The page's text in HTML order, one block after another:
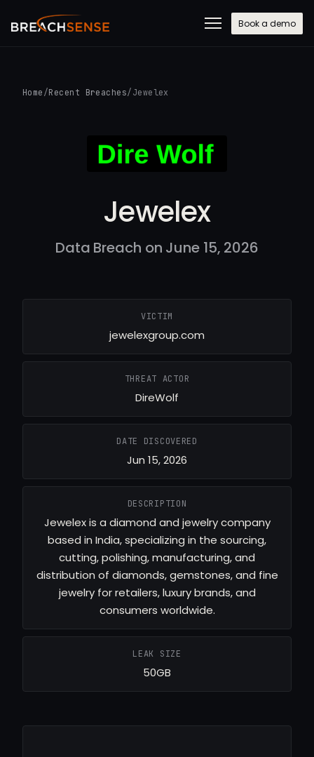
Book a demo
Home /Recent Breaches/ Jewelex
Jewelex
Data Breach on June 15, 2026
VICTIM
jewelexgroup.com
THREAT ACTOR
DireWolf
DATE DISCOVERED
Jun 15, 2026
DESCRIPTION
Jewelex is a diamond and jewelry company
based in India, specializing in the sourcing,
cutting, polishing, manufacturing, and
distribution of diamonds, gemstones, and fine
jewelry for retailers, luxury brands, and
consumers worldwide.
LEAK SIZE
50GB